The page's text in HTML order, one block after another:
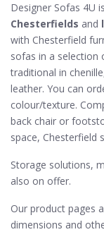
Designer Sofas 4U
Chesterfields and
with Chesterfield
sofas in a
traditional in
leather. You can
colour/texture.
back chair or
space, Chesterfield
Storage solutions,
also on offer.
Our product pages
dimensions and